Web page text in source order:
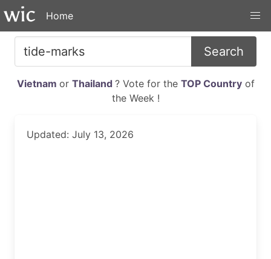
Home
Search
Vietnam or Thailand ? Vote for the TOP Countryof
the Week !
Updated: July 13, 2026